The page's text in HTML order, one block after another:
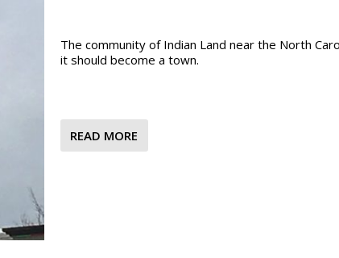
The community of Indian Land near the North
it should become a town.
READ MORE